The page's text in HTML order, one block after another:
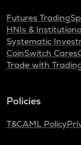
Futures Trading
HNIs &
Systematic
CoinSwitch Cares
Trade with
Policies
T&CAML Policy